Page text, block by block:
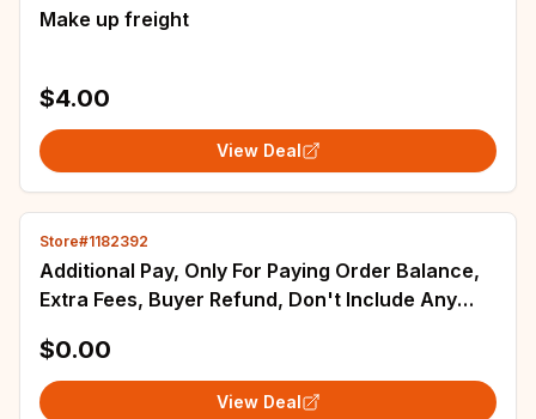
Make up freight
$4.00
View Deal
Store#1182392
Additional Pay, Only For Paying Order Balance,
Extra Fees, Buyer Refund, Don't Include Any
$0.00
View Deal